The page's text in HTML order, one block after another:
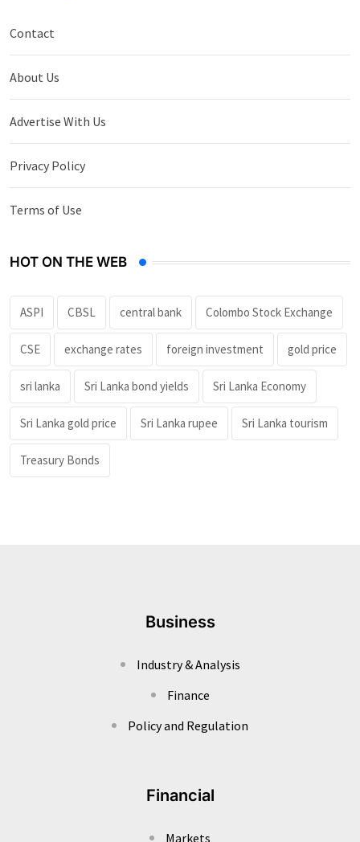
Contact
About Us
Advertise With Us
Privacy Policy
Terms of Use
HOT ON THE WEB
ASPI CBSL central bank Colombo Stock Exchange
CSE exchange rates foreign investment gold price
sri lanka Sri Lanka bond yields Sri Lanka Economy
Sri Lanka gold price Sri Lanka rupee Sri Lanka tourism
Treasury Bonds
Business
Industry & Analysis
Finance
Policy and Regulation
Financial
Markets